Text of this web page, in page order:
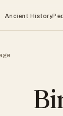
Ancient History